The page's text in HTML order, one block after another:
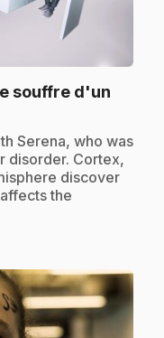
souffre d'un
Serena, who was
disorder. Cortex,
discover
the